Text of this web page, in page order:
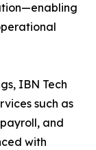
IBN Tech
such as
and
with